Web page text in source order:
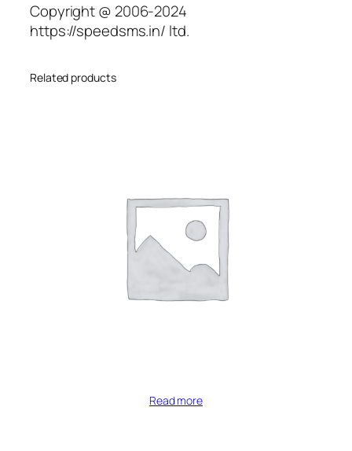
Copyright @ 2006-2024
https://speedsms.in/ ltd.
Related products
Read more